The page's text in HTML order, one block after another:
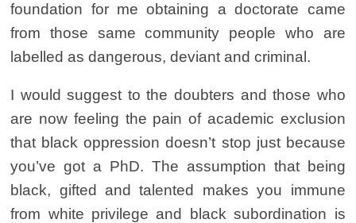
foundation for me obtaining a doctorate came
from those same community people who are
labelled as dangerous, deviant and criminal.
I would suggest to the doubters and those who
are now feeling the pain of academic exclusion
that black oppression doesn’t stop just because
you’ve got a PhD. The assumption that being
black, gifted and talented makes you immune
from white privilege and black subordination is